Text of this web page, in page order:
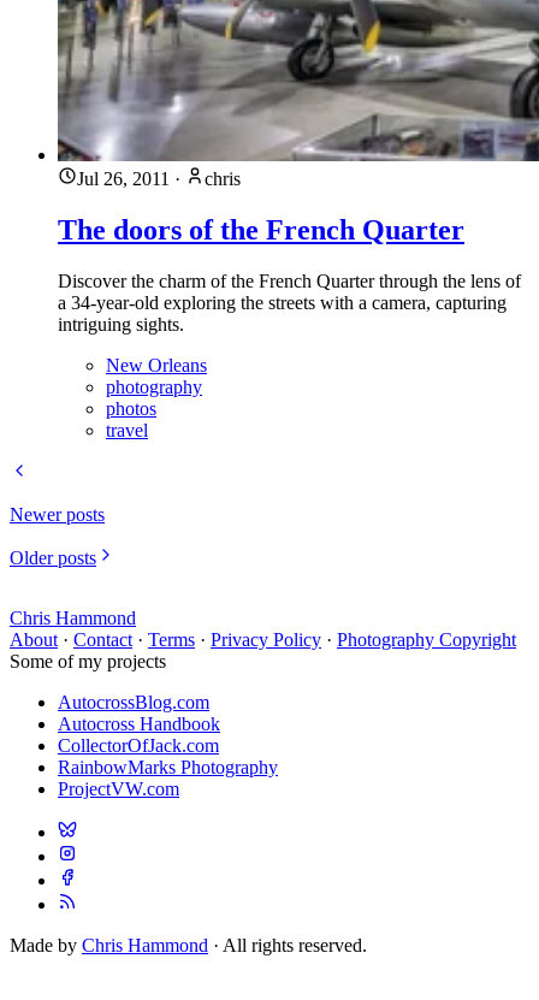
Jul 26, 2011 · chris
The doors of the French Quarter
Discover the charm of the French Quarter through the lens of
a 34-year-old exploring the streets with a camera, capturing
intriguing sights.
New Orleans
photography
photos
travel
Newer posts
Older posts
Chris Hammond
About · Contact · Terms · Privacy Policy · Photography Copyright
Some of my projects
AutocrossBlog.com
Autocross Handbook
CollectorOfJack.com
RainbowMarks Photography
ProjectVW.com
Made by Chris Hammond · All rights reserved.